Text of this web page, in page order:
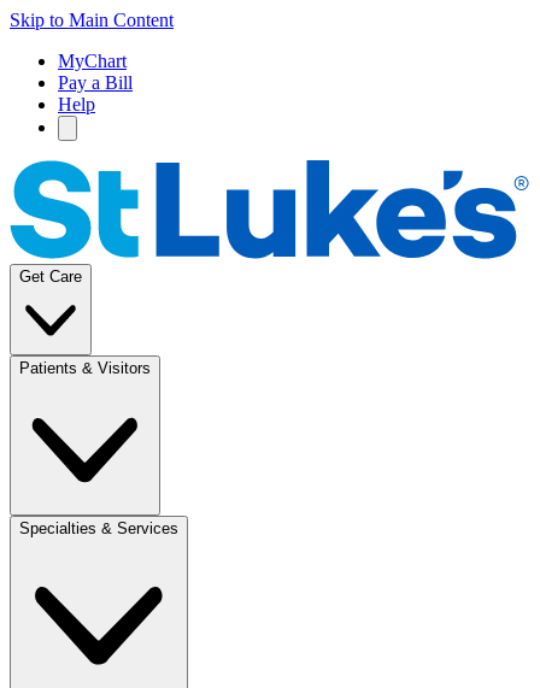
Skip to Main Content
MyChart
Pay a Bill
Help
Get Care
Patients & Visitors
Specialties & Services